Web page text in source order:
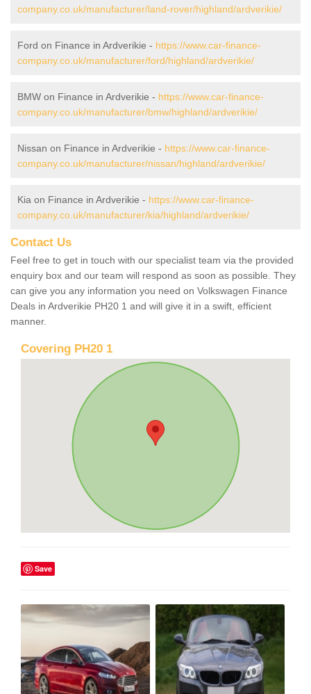
company.co.uk/manufacturer/land-rover/highland/ardverikie/
Ford on Finance in Ardverikie - https://www.car-finance-
company.co.uk/manufacturer/ford/highland/ardverikie/
BMW on Finance in Ardverikie - https://www.car-finance-
company.co.uk/manufacturer/bmw/highland/ardverikie/
Nissan on Finance in Ardverikie - https://www.car-finance-
company.co.uk/manufacturer/nissan/highland/ardverikie/
Kia on Finance in Ardverikie - https://www.car-finance-
company.co.uk/manufacturer/kia/highland/ardverikie/
Contact Us
Feel free to get in touch with our specialist team via the provided
enquiry box and our team will respond as soon as possible. They
can give you any information you need on Volkswagen Finance
Deals in Ardverikie PH20 1 and will give it in a swift, efficient
manner.
Covering PH20 1
Save